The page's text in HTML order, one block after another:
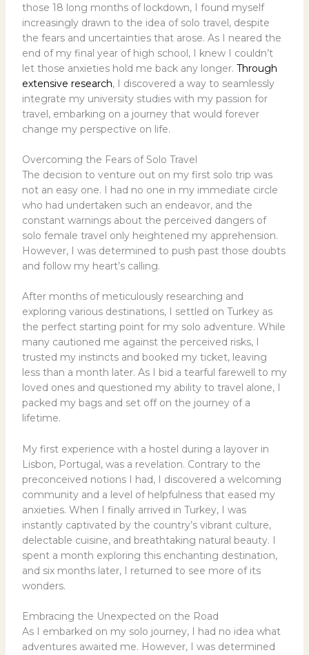
those 18 long months of lockdown, I found myself
increasingly drawn to the idea of solo travel, despite
the fears and uncertainties that arose. As I neared the
end of my final year of high school, I knew I couldn’t
let those anxieties hold me back any longer. Through
extensive research, I discovered a way to seamlessly
integrate my university studies with my passion for
travel, embarking on a journey that would forever
change my perspective on life.
Overcoming the Fears of Solo Travel
The decision to venture out on my first solo trip was
not an easy one. I had no one in my immediate circle
who had undertaken such an endeavor, and the
constant warnings about the perceived dangers of
solo female travel only heightened my apprehension.
However, I was determined to push past those doubts
and follow my heart’s calling.
After months of meticulously researching and
exploring various destinations, I settled on Turkey as
the perfect starting point for my solo adventure. While
many cautioned me against the perceived risks, I
trusted my instincts and booked my ticket, leaving
less than a month later. As I bid a tearful farewell to my
loved ones and questioned my ability to travel alone, I
packed my bags and set off on the journey of a
lifetime.
My first experience with a hostel during a layover in
Lisbon, Portugal, was a revelation. Contrary to the
preconceived notions I had, I discovered a welcoming
community and a level of helpfulness that eased my
anxieties. When I finally arrived in Turkey, I was
instantly captivated by the country’s vibrant culture,
delectable cuisine, and breathtaking natural beauty. I
spent a month exploring this enchanting destination,
and six months later, I returned to see more of its
wonders.
Embracing the Unexpected on the Road
As I embarked on my solo journey, I had no idea what
adventures awaited me. However, I was determined